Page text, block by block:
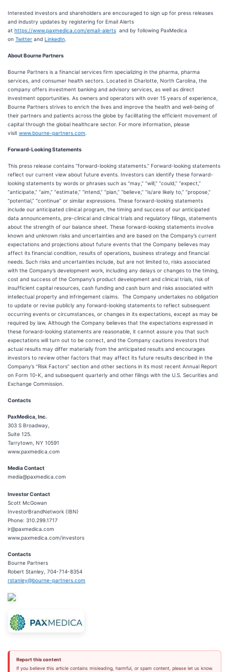
Interested investors and shareholders are encouraged to sign up for press releases
and industry updates by registering for Email Alerts
at https://www.paxmedica.com/email-alerts and by following PaxMedica
on Twitter and LinkedIn
About Bourne Partners
Bourne Partners is a financial services firm specializing in the pharma, pharma
services, and consumer health sectors. Located in Charlotte, North Carolina, the
company offers investment banking and advisory services, as well as direct
investment opportunities. As owners and operators with over 15 years of experience,
Bourne Partners strives to enrich the lives and improve the health and well-being of
their partners and patients across the globe by facilitating the efficient movement of
capital through the global healthcare sector. For more information, please
visit www.bourne-partners.com
Forward-Looking Statements
This press release contains “forward-looking statements.” Forward-looking statements
reflect our current view about future events. Investors can identify these forward-
looking statements by words or phrases such as “may,” “will,” “could,” “expect,”
“anticipate,” “aim,” “estimate,” “intend,” “plan,” “believe,” “is/are likely to,” “propose,”
“potential,” “continue” or similar expressions. These forward-looking statements
include our anticipated clinical program, the timing and success of our anticipated
data announcements, pre-clinical and clinical trials and regulatory filings, statements
about the strength of our balance sheet. These forward-looking statements involve
known and unknown risks and uncertainties and are based on the Company’s current
expectations and projections about future events that the Company believes may
affect its financial condition, results of operations, business strategy and financial
needs. Such risks and uncertainties include, but are not limited to, risks associated
with the Company’s development work, including any delays or changes to the timing,
cost and success of the Company’s product development and clinical trials, risk of
insufficient capital resources, cash funding and cash burn and risks associated with
intellectual property and infringement claims. The Company undertakes no obligation
to update or revise publicly any forward-looking statements to reflect subsequent
occurring events or circumstances, or changes in its expectations, except as may be
required by law. Although the Company believes that the expectations expressed in
these forward-looking statements are reasonable, it cannot assure you that such
expectations will turn out to be correct, and the Company cautions investors that
actual results may differ materially from the anticipated results and encourages
investors to review other factors that may affect its future results described in the
Company’s “Risk Factors” section and other sections in its most recent Annual Report
on Form 10-K, and subsequent quarterly and other filings with the U.S. Securities and
Exchange Commission.
Contacts
PaxMedica, Inc.
303 S Broadway,
Suite 125.
Tarrytown, NY 10591
www.paxmedica.com
Media Contact
media@paxmedica.com
Investor Contact
Scott McGowan
InvestorBrandNetwork (IBN)
Phone: 310.299.1717
ir@paxmedica.com
www.paxmedica.com/investors
Contacts
Bourne Partners
Robert Stanley, 704-714-8354
rstanley@bourne-partners.com
Report this content
If you believe this article contains misleading, harmful, or spam content, please let us know.